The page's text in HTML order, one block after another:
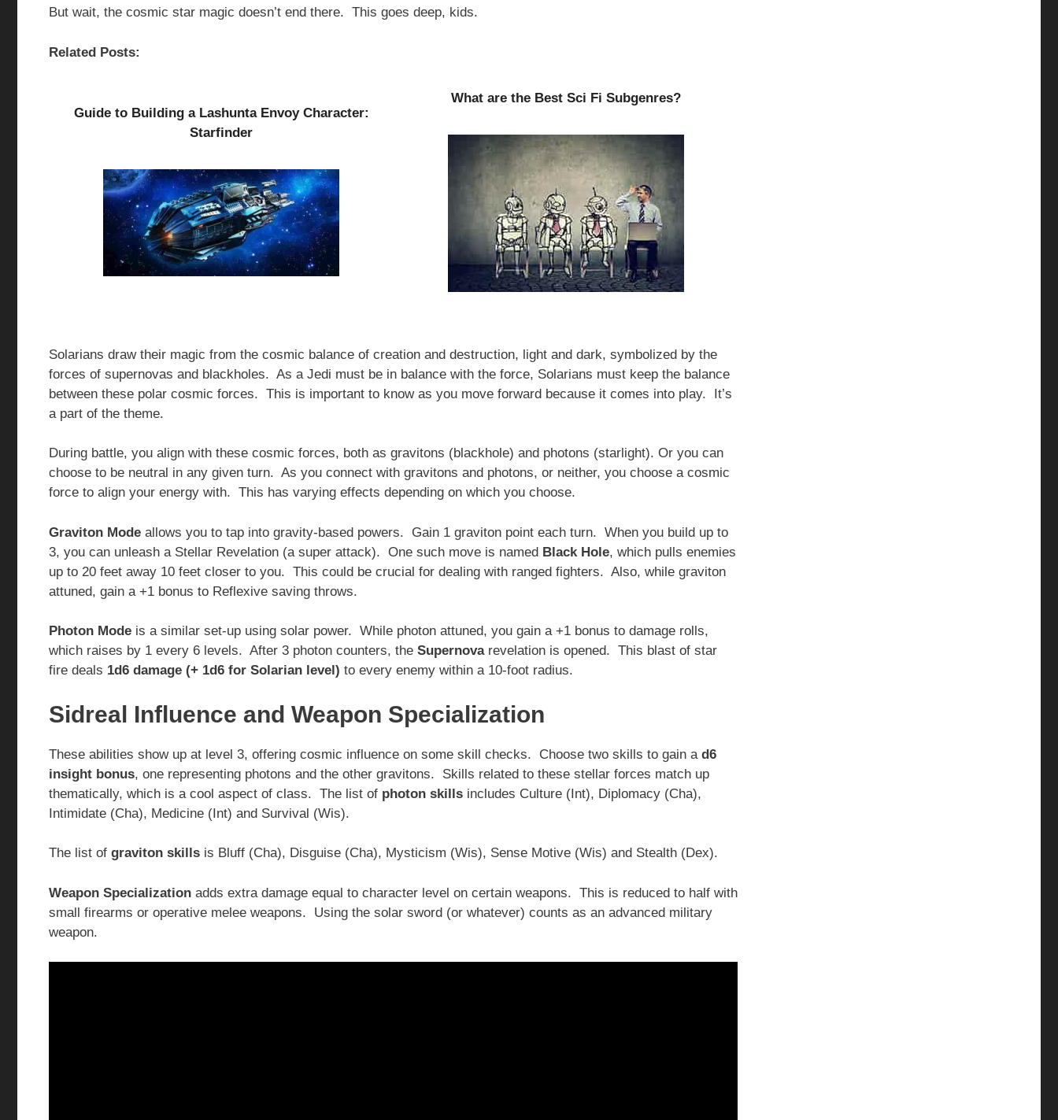
But wait, the cosmic star magic doesn’t end there. This goes deep, kids.
Related Posts:
Guide to Building a Lashunta Envoy Character:
Starfinder
What are the Best Sci Fi Subgenres?
Solarians draw their magic from the cosmic balance of creation and destruction, light and dark, symbolized by the
forces of supernovas and blackholes. As a Jedi must be in balance with the force, Solarians must keep the balance
between these polar cosmic forces. This is important to know as you move forward because it comes into play. It’s
a part of the theme.
During battle, you align with these cosmic forces, both as gravitons (blackhole) and photons (starlight). Or you can
choose to be neutral in any given turn. As you connect with gravitons and photons, or neither, you choose a cosmic
force to align your energy with. This has varying effects depending on which you choose.
Graviton Mode allows you to tap into gravity-based powers. Gain 1 graviton point each turn. When you build up to
3, you can unleash a Stellar Revelation (a super attack). One such move is named Black Hole, which pulls enemies
up to 20 feet away 10 feet closer to you. This could be crucial for dealing with ranged fighters. Also, while graviton
attuned, gain a +1 bonus to Reflexive saving throws.
Photon Mode is a similar set-up using solar power. While photon attuned, you gain a +1 bonus to damage rolls,
which raises by 1 every 6 levels. After 3 photon counters, the Supernovarevelation is opened. This blast of star
fire deals 1d6 damage (+ 1d6 for Solarian level) to every enemy within a 10-foot radius.
Sidreal Influence and Weapon Specialization
These abilities show up at level 3, offering cosmic influence on some skill checks. Choose two skills to gain a d6
insight bonus, one representing photons and the other gravitons. Skills related to these stellar forces match up
thematically, which is a cool aspect of class. The list of photon skills includes Culture (Int), Diplomacy (Cha),
Intimidate (Cha), Medicine (Int) and Survival (Wis).
The list of graviton skills is Bluff (Cha), Disguise (Cha), Mysticism (Wis), Sense Motive (Wis) and Stealth (Dex).
Weapon Specialization adds extra damage equal to character level on certain weapons. This is reduced to half with
small firearms or operative melee weapons. Using the solar sword (or whatever) counts as an advanced military
weapon.